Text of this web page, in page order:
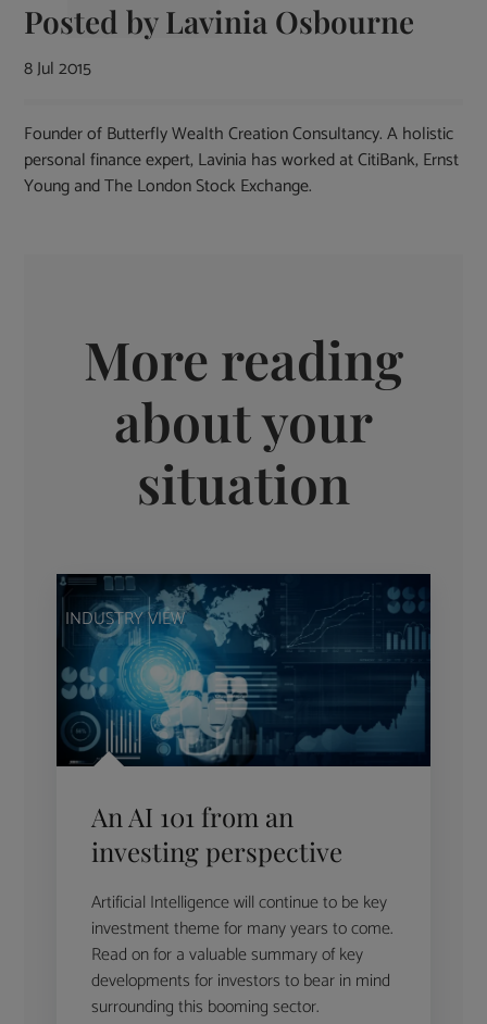
Posted byLavinia Osbourne
8 Jul 2015
Founder of Butterfly Wealth Creation Consultancy. A holistic
personal finance expert, Lavinia has worked at CitiBank, Ernst
Young and The London Stock Exchange.
More reading
about your
situation
INDUSTRY VIEW
An AI 101 from an
investing perspective
Artificial Intelligence will continue to be key
investment theme for many years to come.
Read on for a valuable summary of key
developments for investors to bear in mind
surrounding this booming sector.